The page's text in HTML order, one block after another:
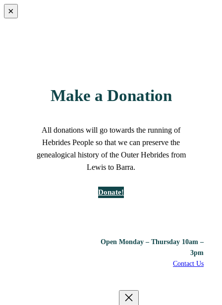
×
Make a Donation
All donations will go towards the running of
Hebrides People so that we can preserve the
genealogical history of the Outer Hebrides from
Lewis to Barra.
Donate!
Open Monday – Thursday 10am –
3pm
Contact Us